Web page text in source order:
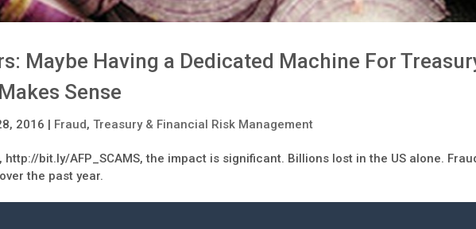
Maybe Having a Dedicated Machine For
Sense
2016 | Fraud,Treasury & Financial Risk Management
http://bit.ly/AFP_SCAMS, the impact is significant. Billions lost in the US alone.
the past year.